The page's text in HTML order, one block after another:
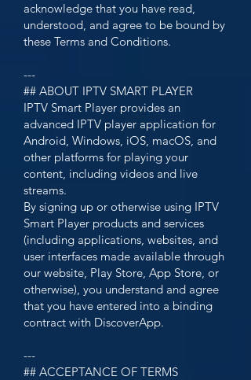
acknowledge that you have read,
understood, and agree to be bound by
these Terms and Conditions.
---
## ABOUT IPTV SMART PLAYER
IPTV Smart Player provides an
advanced IPTV player application for
Android, Windows, iOS, macOS, and
other platforms for playing your
content, including videos and live
streams.
By signing up or otherwise using IPTV
Smart Player products and services
(including applications, websites, and
user interfaces made available through
our website, Play Store, App Store, or
otherwise), you understand and agree
that you have entered into a binding
contract with DiscoverApp.
---
## ACCEPTANCE OF TERMS